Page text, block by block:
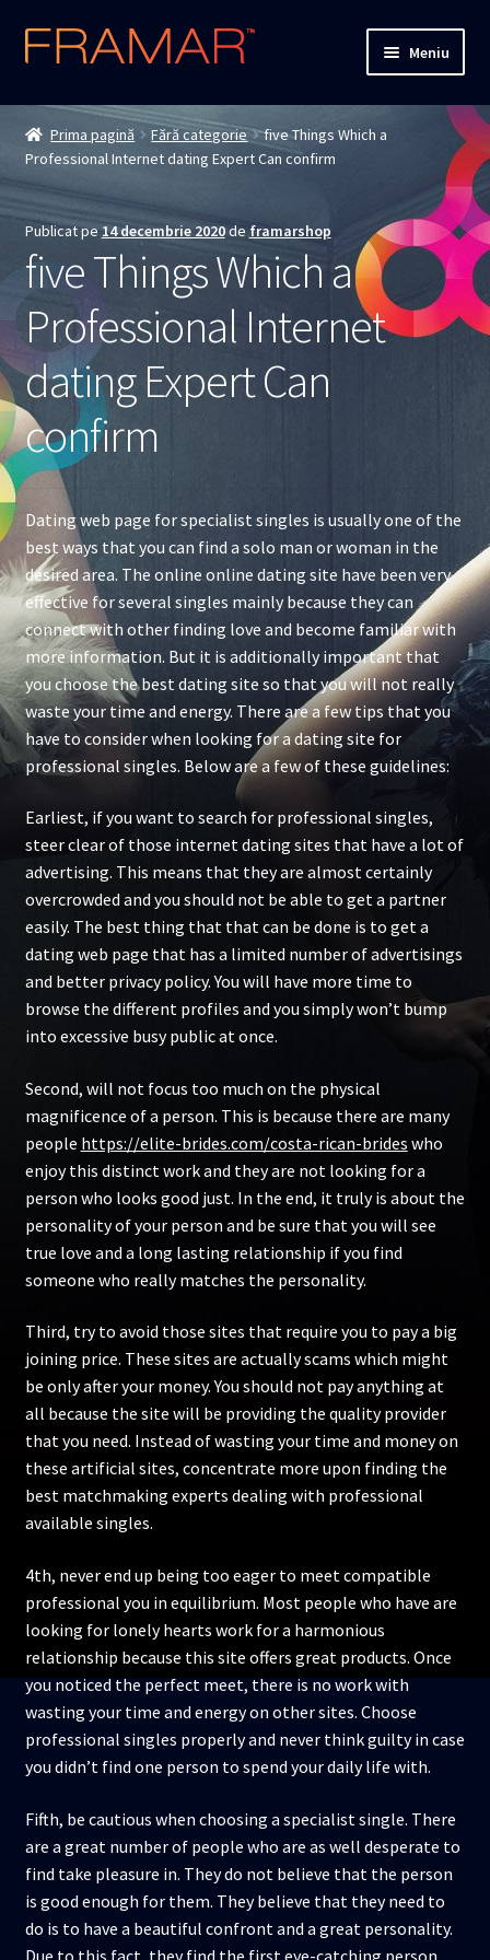
Sari
la
Sari
la
Meniu
Cum comand
Detalii livrare
Termenii si conditiile
Confidentialitate
Solutionarea Online a Litigiilor
ANPC
ANPC – SAL
Prima pagină Fără categorie
five Things Which a
Professional Internet dating Expert Can confirm
Publicat pe14 decembrie 2020de framarshop
five Things Which a
Professional Internet
dating Expert Can
confirm
Dating web page for specialist singles is usually one of the
best ways that you can find a solo man or woman in the
desired area. The online online dating site have been very
effective for several singles mainly because they can
connect with other finding love and become familiar with
more information. But it is additionally important that
you choose the best dating site so that you will not really
waste your time and energy. There are a few tips that you
have to consider when looking for a dating site for
professional singles. Below are a few of these guidelines:
Earliest, if you want to search for professional singles,
steer clear of those internet dating sites that have a lot of
advertising. This means that they are almost certainly
overcrowded and you should not be able to get a partner
easily. The best thing that that can be done is to get a
dating web page that has a limited number of advertisings
and better privacy policy. You will have more time to
browse the different profiles and you simply won’t bump
into excessive busy public at once.
Second, will not focus too much on the physical
magnificence of a person. This is because there are many
people https://elite-brides.com/costa-rican-brides who
enjoy this distinct work and they are not looking for a
person who looks good just. In the end, it truly is about the
personality of your person and be sure that you will see
true love and a long lasting relationship if you find
someone who really matches the personality.
Third, try to avoid those sites that require you to pay a big
joining price. These sites are actually scams which might
be only after your money. You should not pay anything at
all because the site will be providing the quality provider
that you need. Instead of wasting your time and money on
these artificial sites, concentrate more upon finding the
best matchmaking experts dealing with professional
available singles.
4th, never end up being too eager to meet compatible
professional you in equilibrium. Most people who have are
looking for lonely hearts work for a harmonious
relationship because this site offers great products. Once
you noticed the perfect meet, there is no work with
wasting your time and energy on other sites. Choose
professional singles properly and never think guilty in case
you didn’t find one person to spend your daily life with.
Fifth, be cautious when choosing a specialist single. There
are a great number of people who are as well desperate to
find take pleasure in. They do not believe that the person
is good enough for them. They believe that they need to
do is to have a beautiful confront and a great personality.
Due to this fact, they find the first eye-catching person